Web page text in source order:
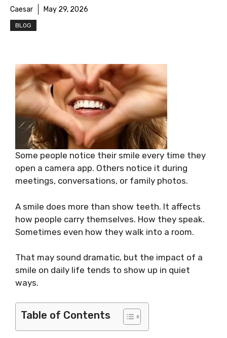
Caesar May 29, 2026
BLOG
Some people notice their smile every time they
open a camera app. Others notice it during
meetings, conversations, or family photos.
A smile does more than show teeth. It affects
how people carry themselves. How they speak.
Sometimes even how they walk into a room.
That may sound dramatic, but the impact of a
smile on daily life tends to show up in quiet
ways.
Table of Contents